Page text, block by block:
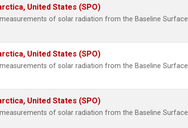
United States (SPO)
of solar radiation from the Baseline Surface
United States (SPO)
of solar radiation from the Baseline Surface
United States (SPO)
of solar radiation from the Baseline Surface